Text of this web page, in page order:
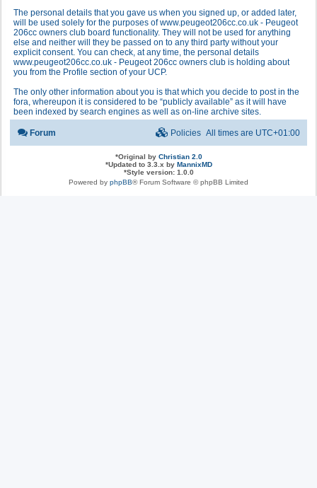
The personal details that you gave us when you signed up, or added later,
will be used solely for the purposes of www.peugeot206cc.co.uk - Peugeot
206cc owners club board functionality. They will not be used for anything
else and neither will they be passed on to any third party without your
explicit consent. You can check, at any time, the personal details
www.peugeot206cc.co.uk - Peugeot 206cc owners club is holding about
you from the Profile section of your UCP.
The only other information about you is that which you decide to post in the
fora, whereupon it is considered to be “publicly available” as it will have
been indexed by search engines as well as on-line archive sites.
Forum All times are UTC+01:00
Policies
*Original by Christian 2.0
*Updated to 3.3.x by MannixMD
*Style version: 1.0.0
Powered by phpBB® Forum Software © phpBB Limited